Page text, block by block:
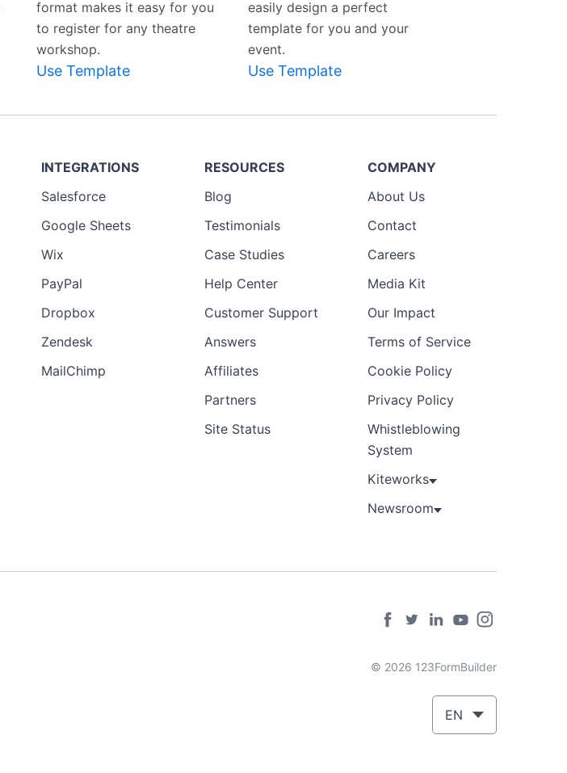
format makes it easy for you
to register for any theatre
workshop.
Use Template
easily design a perfect
template for you and your
event.
Use Template
INTEGRATIONS
Salesforce
Google Sheets
Wix
PayPal
Dropbox
Zendesk
MailChimp
RESOURCES
Blog
Testimonials
Case Studies
Help Center
Customer Support
Answers
Affiliates
Partners
Site Status
COMPANY
About Us
Contact
Careers
Media Kit
Our Impact
Terms of Service
Cookie Policy
Privacy Policy
Whistleblowing
System
Kiteworks
Newsroom
© 2026 123FormBuilder
EN